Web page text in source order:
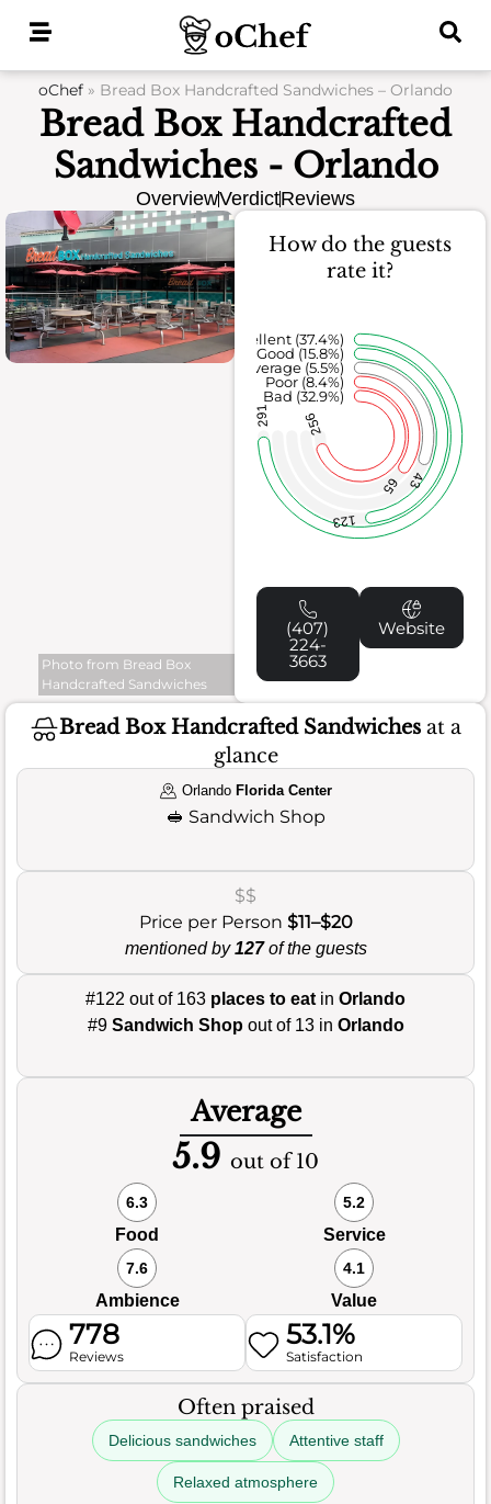
oChef » Bread Box Handcrafted Sandwiches – Orlando
Bread Box Handcrafted
Sandwiches - Orlando
OverviewVerdictReviews
Photo from Bread Box
Handcrafted Sandwiches
How do the guests
rate it?
256
65 43
123
291
Bad (32.9%)
Poor (8.4%)
Average (5.5%)
Good (15.8%)
Excellent (37.4%)
(407)
224-
3663
Website
Bread Box Handcrafted Sandwiches at a
glance
Orlando Florida Center
🥪 Sandwich Shop
$$
Price per Person $11–$20
mentioned by127of the guests
#122 out of 163 places to eat in Orlando
#9 Sandwich Shopout of 13 in Orlando
Average
5.9 out of 10
6.3
Food
5.2
Service
7.6
Ambience
4.1
Value
778
Reviews
53.1%
Satisfaction
Often praised
Delicious sandwiches Attentive staff
Relaxed atmosphere